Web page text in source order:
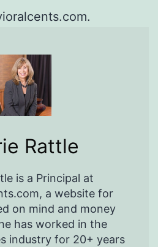
Rattle
is a Principal at
a website for
on mind and money
has worked in the
industry for 20+ years